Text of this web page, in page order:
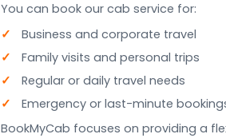
You can book our cab service for:
Business and corporate travel
Family visits and personal trips
Regular or daily travel needs
Emergency or last-minute
BookMyCab focuses on providing a